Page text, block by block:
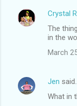
Crystal
The
in the
March
Jen said…
What in